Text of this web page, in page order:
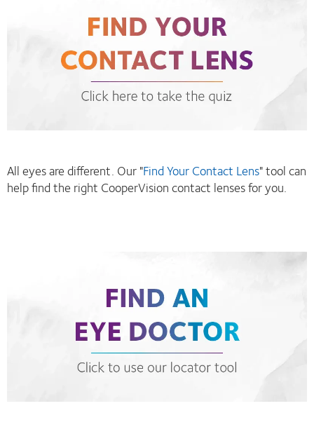
All eyes are different. Our "Find Your Contact Lens" tool can
help find the right CooperVision contact lenses for you.